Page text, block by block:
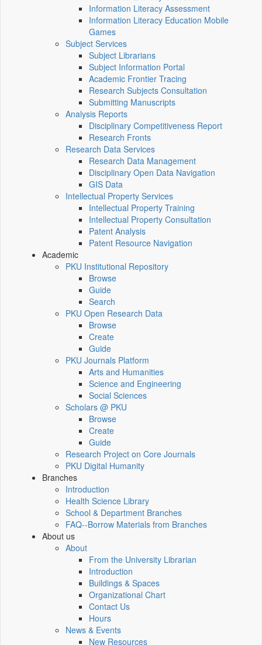
Information Literacy Assessment
Information Literacy Education Mobile
Games
Subject Services
Subject Librarians
Subject Information Portal
Academic Frontier Tracing
Research Subjects Consultation
Submitting Manuscripts
Analysis Reports
Disciplinary Competitiveness Report
Research Fronts
Research Data Services
Research Data Management
Disciplinary Open Data Navigation
GIS Data
Intellectual Property Services
Intellectual Property Training
Intellectual Property Consultation
Patent Analysis
Patent Resource Navigation
Academic
PKU Institutional Repository
Browse
Guide
Search
PKU Open Research Data
Browse
Create
Guide
PKU Journals Platform
Arts and Humanities
Science and Engineering
Social Sciences
Scholars @ PKU
Browse
Create
Guide
Research Project on Core Journals
PKU Digital Humanity
Branches
Introduction
Health Science Library
School & Department Branches
FAQ--Borrow Materials from Branches
About us
About
From the University Librarian
Introduction
Buildings & Spaces
Organizational Chart
Contact Us
Hours
News & Events
New Resources